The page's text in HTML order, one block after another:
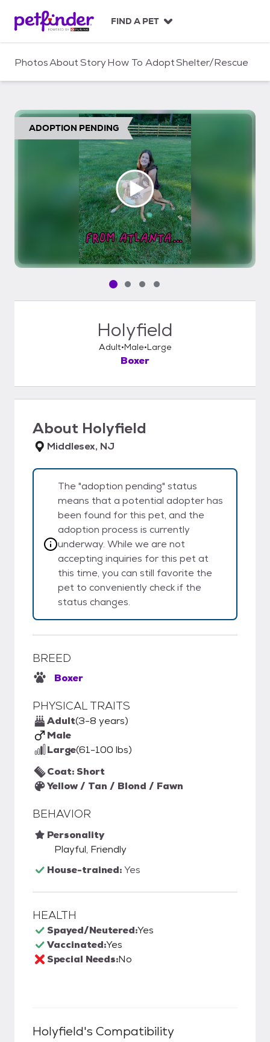
c
FIND A PET
PhotosAboutStoryHow To AdoptShelter/Rescue
ADOPTION PENDING
Pet media slide 1 of 4
Pet media slide 2 of 4
Pet media slide 3 of 4
Pet media slide 4 of 4
Holyfield
Adult Male Large
Boxer
About Holyfield
Middlesex, NJ
The "adoption pending" status
means that a potential adopter has
been found for this pet, and the
adoption process is currently
underway. While we are not
accepting inquiries for this pet at
this time, you can still favorite the
pet to conveniently check if the
status changes.
BREED
Boxer
PHYSICAL TRAITS
Adult(3-8 years)
Male
Large(61-100 lbs)
Coat: Short
Yellow / Tan / Blond / Fawn
BEHAVIOR
Personality
Playful, Friendly
House-trained:Yes
HEALTH
Spayed/Neutered:Yes
Vaccinated:Yes
Special Needs:No
Holyfield's Compatibility